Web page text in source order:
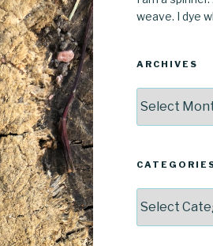
weave. I dye
ARCHIVES